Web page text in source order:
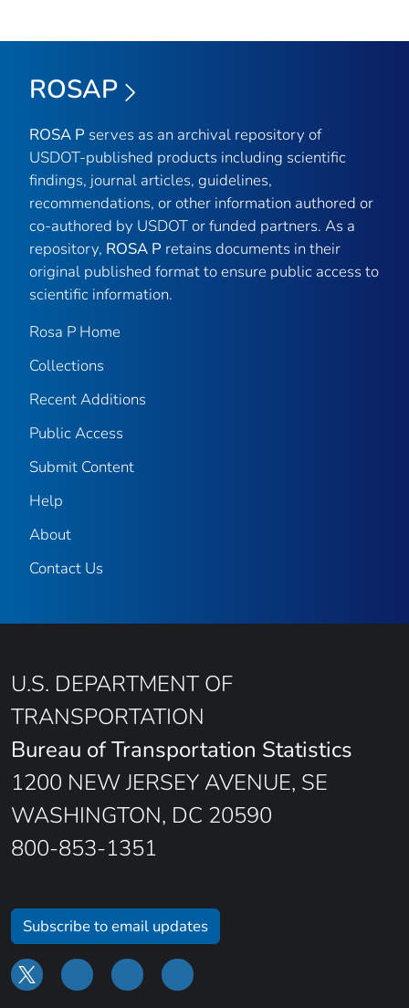
ROSAP
ROSA P serves as an archival repository of
USDOT-published products including scientific
findings, journal articles, guidelines,
recommendations, or other information authored or
co-authored by USDOT or funded partners. As a
repository, ROSA P retains documents in their
original published format to ensure public access to
scientific information.
Rosa P Home
Collections
Recent Additions
Public Access
Submit Content
Help
About
Contact Us
U.S. DEPARTMENT OF
TRANSPORTATION
Bureau of Transportation Statistics
1200 NEW JERSEY AVENUE, SE
WASHINGTON, DC 20590
800-853-1351
Subscribe to email updates